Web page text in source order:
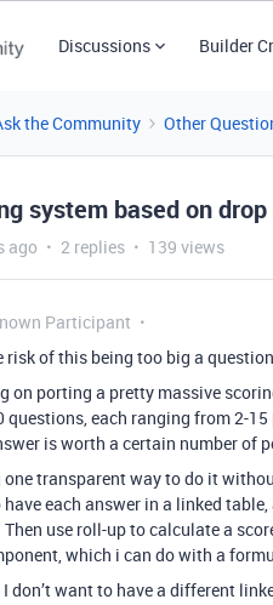
Discussions Builder
the Community Other
system based on
ago 2 replies 139 views
Participant
risk of this being too big a
on porting a pretty massive
questions, each ranging from 2-
is worth a certain number of
one transparent way to do it
each answer in a linked
use roll-up to calculate a
which i can do with a
I don’t want to have a different